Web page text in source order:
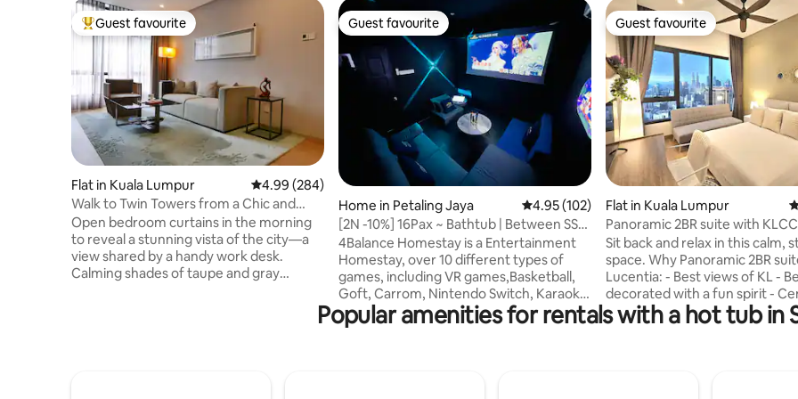
Top guest favourite
Guest favourite
Flat in Kuala Lumpur 4.99 out of 5 average rating, 284 reviews
4.99 (284)
Walk to Twin Towers from a Chic and
Modern Condo with a View
Open bedroom curtains in the morning
to reveal a stunning vista of the city—a
view shared by a handy work desk.
Calming shades of taupe and gray
Guest favourite
Guest favourite
Home in Petaling Jaya 4.95 out of 5 average rating, 102 reviews
4.95 (102)
[2N -10%] 16Pax ~ Bathtub | Between SS2
and Sunway
4Balance Homestay is a Entertainment
Homestay, over 10 different types of
games, including VR games,Basketball,
Goft, Carrom, Nintendo Switch, Karaoke,
Shooting & Board Games etc. We also
offer a Dinner Buffet with additional
Guest favourite
Guest favourite
Flat in Kuala Lumpur
Panoramic 2BR suite with
Infinity pool
Sit back and relax in this calm,
space. Why Panoramic 2BR
Lucentia: - Best views of KL -
decorated with a fun spirit -
located & attached to public
Fast wifi - 2 TVs with Netflix &
Recommended to Sleeps 4
Popular amenities for rentals with a hot tub in